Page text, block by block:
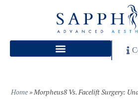
Home»Morpheus8 Vs. Facelift Surgery: